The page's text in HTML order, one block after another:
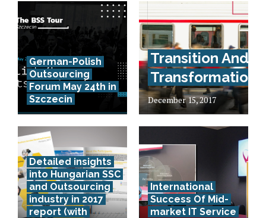
German-Polish
Outsourcing
Forum May 24th in
Szczecin
Transition And
Transformation
December 15, 2017
Detailed insights
into Hungarian SSC
and Outsourcing
industry in 2017
report (with
International
Success Of Mid-
market IT Service